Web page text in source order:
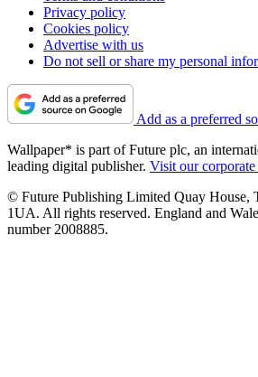
Privacy policy
Cookies policy
Advertise with us
Do not sell or share my personal
Add as a preferred
Wallpaper* is part of Future plc, an
leading digital publisher. Visit our corporate
© Future Publishing Limited Quay House,
1UA. All rights reserved. England and
number 2008885.